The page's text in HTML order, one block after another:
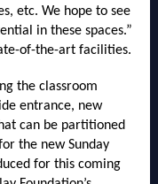
etc. We hope to see
in these spaces.”
of-the-art facilities.
the classroom
entrance, new
can be partitioned
the new Sunday
for this coming